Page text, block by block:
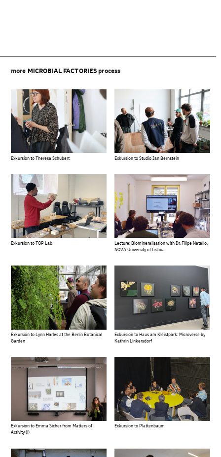
more MICROBIAL FACTORIES process
Exkursion to Theresa Schubert Exkursion to Studio Jan Bernstein
Exkursion to TOP Lab
Lecture: Biomineralisation with Dr. Filipe Natalio,
NOVA University of Lisboa
Exkursion to Lynn Harles at the Berlin Botanical
Garden
Exkursion to Haus am Kleistpark: Microverse by
Kathrin Linkersdorf
Exkursion to Emma Sicher from Matters of
Activity (I)
Exkursion to Plattenbaum